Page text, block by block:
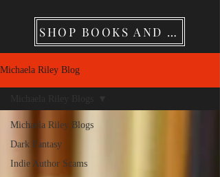
SHOP BOOKS AND MERCHANDISE
Michaela Riley Blog
Michaela Riley Blogs
Dark Fantasy
Indie Author Scams